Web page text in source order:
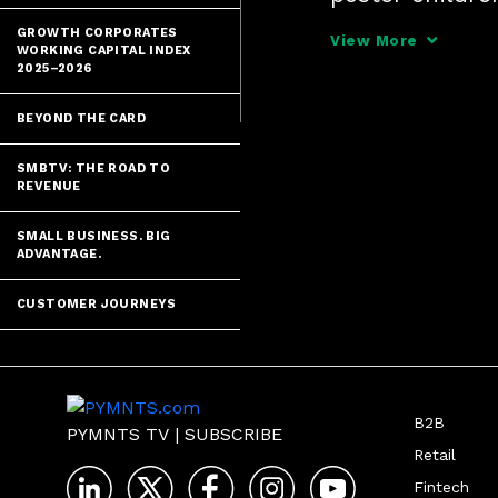
GROWTH CORPORATES
WORKING CAPITAL INDEX
2025–2026
BEYOND THE CARD
SMBTV: THE ROAD TO
REVENUE
SMALL BUSINESS. BIG
ADVANTAGE.
CUSTOMER JOURNEYS
DeCamp,
View More
PYMNTS TV | SUBSCRIBE
B2B
Retail
Fintech